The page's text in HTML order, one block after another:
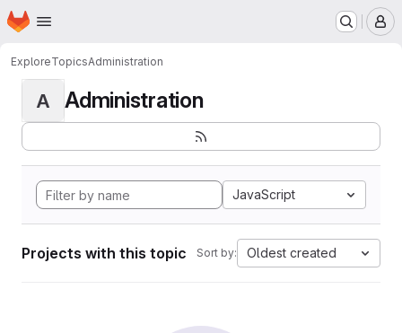
Skip to main content
Homepage
ExploreTopicsAdministration
A Administration
JavaScript
Projects with this topic Sort by: Oldest created